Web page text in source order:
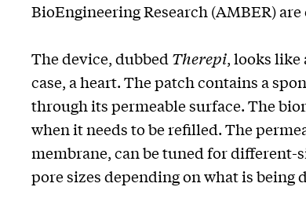
BioEngineering Research (AMBER)
The device, dubbed Therepi, looks like
case, a heart. The patch contains a
through its permeable surface. The
when it needs to be refilled. The
membrane, can be tuned for
pore sizes depending on what is